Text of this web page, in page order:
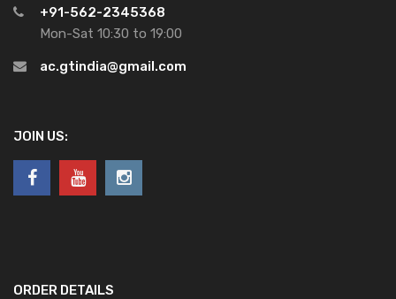
+91-562-2345368
Mon-Sat 10:30 to 19:00
ac.gtindia@gmail.com
JOIN US:
ORDER DETAILS